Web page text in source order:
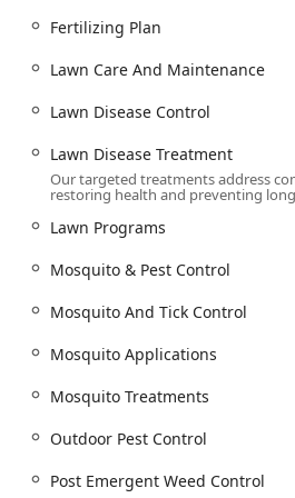
Specialty Grass &
general Lawn Care And
Advanced Weed Control:
Dallisgrass Control.
Pest Control Services (Focused
Mosquito & Tick Control: The
Treatment, Mosquito
Extermination Services:
Extermination and Flea & Mite
Lawn Pest Management:
manage insect populations
concerns like Spotted Lantern
Fertilizing Plan
Lawn Care And Maintenance
Lawn Disease Control
Lawn Disease Treatment
Our targeted treatments address
restoring health and preventing
Lawn Programs
Mosquito & Pest Control
Mosquito And Tick Control
Mosquito Applications
Mosquito Treatments
Outdoor Pest Control
Post Emergent Weed Control